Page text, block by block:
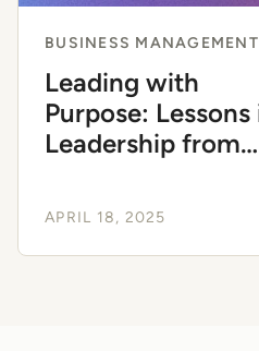
BUSINESS MANAGEMENT
Leading with
Purpose: Lessons
Leadership from
Build
APRIL 18, 2025